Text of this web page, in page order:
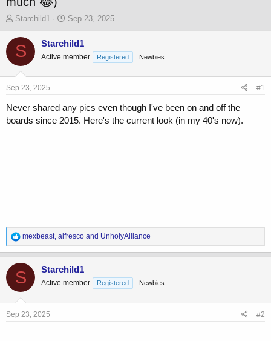
T
r
e
t
a
Starchild1
S
a
t
e
Sep 23, 2025
S Starchild1
Active member Registered Newbies
Sep 23, 2025 #1
Never shared any pics even though I've been on and off the
boards since 2015. Here's the current look (in my 40's now).
R
e
a
c
t
i
o
n
s
mexbeast, alfresco and UnholyAlliance
S Starchild1
Active member Registered Newbies
Sep 23, 2025 #2